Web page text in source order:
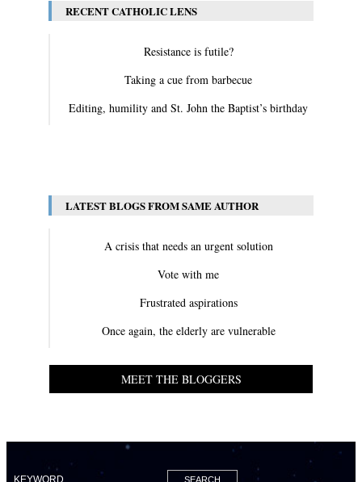
RECENT CATHOLIC LENS
Resistance is futile?
Taking a cue from barbecue
Editing, humility and St. John the Baptist’s birthday
LATEST BLOGS FROM SAME AUTHOR
A crisis that needs an urgent solution
Vote with me
Frustrated aspirations
Once again, the elderly are vulnerable
MEET THE BLOGGERS